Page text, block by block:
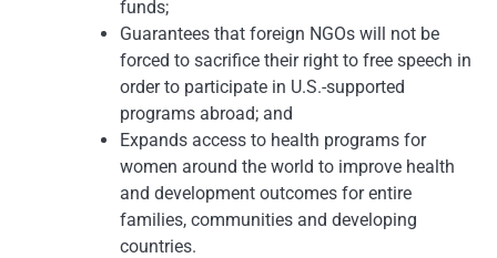
funds;
Guarantees that foreign NGOs will not be
forced to sacrifice their right to free speech in
order to participate in U.S.-supported
programs abroad; and
Expands access to health programs for
women around the world to improve health
and development outcomes for entire
families, communities and developing
countries.